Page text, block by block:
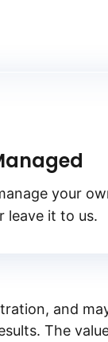
your
leave it to us.
and
The